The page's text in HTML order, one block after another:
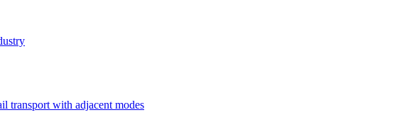
transport with adjacent modes